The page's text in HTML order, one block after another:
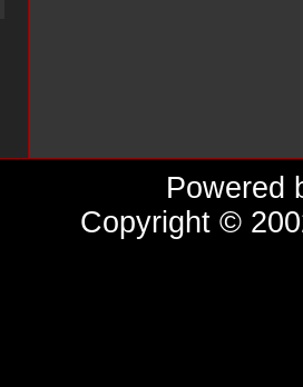
Powered
Copyright ©